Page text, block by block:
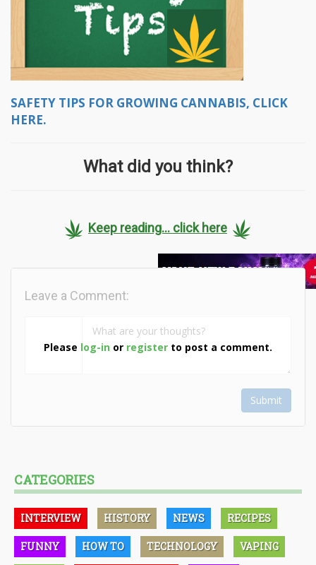
SAFETY TIPS FOR GROWING CANNABIS, CLICK
HERE.
What did you think?
Keep reading... click here
Please log-in or register to post a comment.
Leave a Comment:
Submit
CATEGORIES
INTERVIEW HISTORY NEWS RECIPES
FUNNY HOW TO TECHNOLOGY VAPING